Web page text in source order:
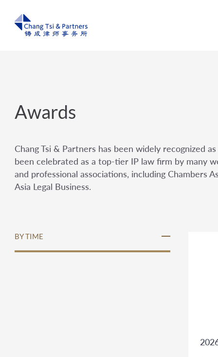
Awards
Chang Tsi & Partners has been widely recognized
been celebrated as a top-tier IP law firm by many
and professional associations, including Chambers
Asia Legal Business.
BY TIME